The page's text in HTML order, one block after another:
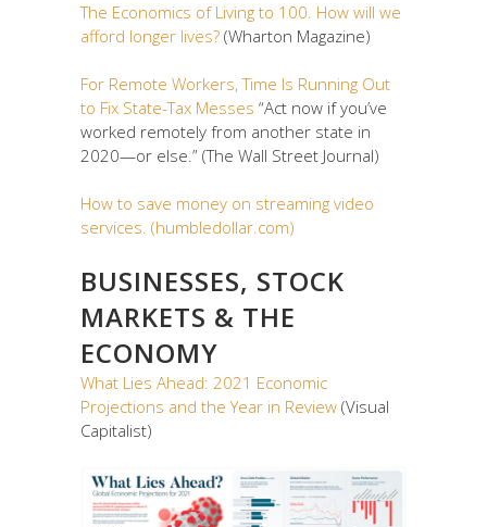
The Economics of Living to 100. How will we
afford longer lives? (Wharton Magazine)
For Remote Workers, Time Is Running Out
to Fix State-Tax Messes “Act now if you’ve
worked remotely from another state in
2020—or else.” (The Wall Street Journal)
How to save money on streaming video
services. (humbledollar.com)
BUSINESSES, STOCK
MARKETS & THE
ECONOMY
What Lies Ahead: 2021 Economic
Projections and the Year in Review (Visual
Capitalist)